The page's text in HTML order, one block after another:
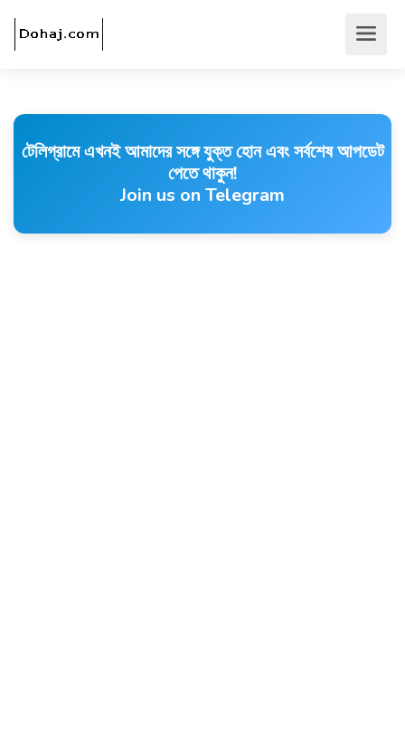
টেলিগ্রামে এখনই আমাদের সঙ্গে যুক্ত হোন এবং সর্বশেষ আপডেট
পেতে থাকুন!
Join us on Telegram